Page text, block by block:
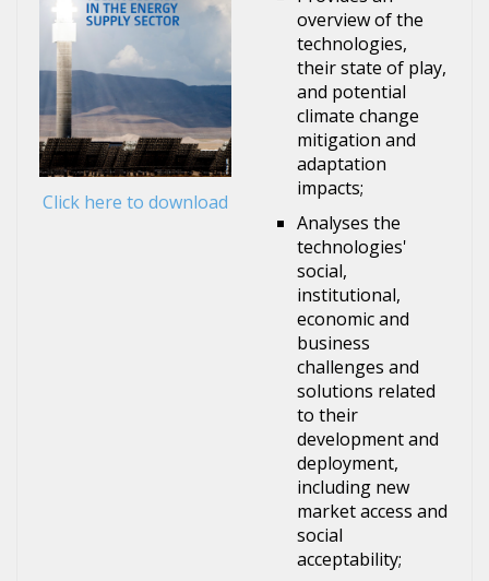
Click here to download
overview of the
technologies,
their state of play,
and potential
climate change
mitigation and
adaptation
impacts;
Analyses the
technologies'
social,
institutional,
economic and
business
challenges and
solutions related
to their
development and
deployment,
including new
market access and
social
acceptability;